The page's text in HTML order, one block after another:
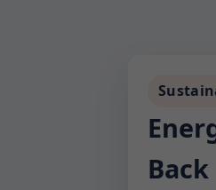
Back